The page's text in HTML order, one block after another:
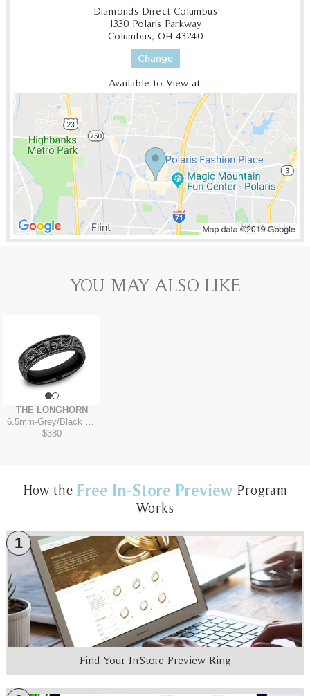
Diamonds Direct Columbus
1330 Polaris Parkway
Columbus, OH 43240
Change
Available to View at:
YOU MAY ALSO LIKE
THE LONGHORN
6.5mm-Grey/Black Titanium
$380
How the Free In-Store Preview Program
Works
1
Find Your In-Store Preview Ring